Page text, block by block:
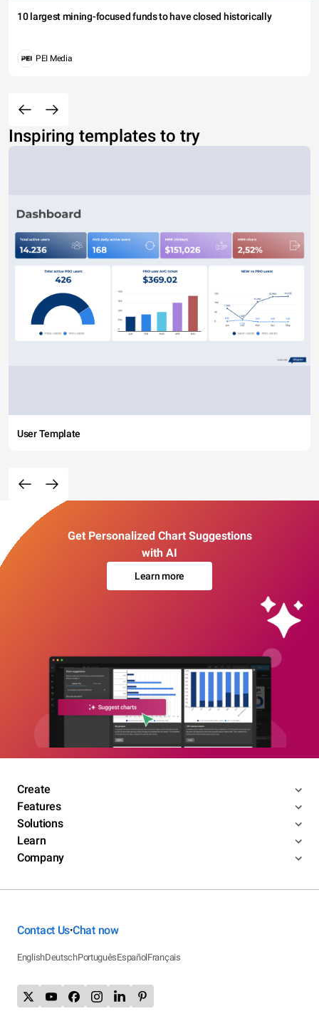
10 largest mining-focused funds to have closed historically
PEI Media
Inspiring templates to try
User Template
Get Personalized Chart Suggestions
with AI
Learn more
Create
Features
Solutions
Learn
Company
Contact Us•Chat now
EnglishDeutschPortuguêsEspañolFrançais